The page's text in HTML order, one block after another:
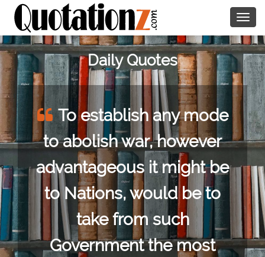
Daily Quotes
To establish any mode
to abolish war, however
advantageous it might be
to Nations, would be to
take from such
Government the most